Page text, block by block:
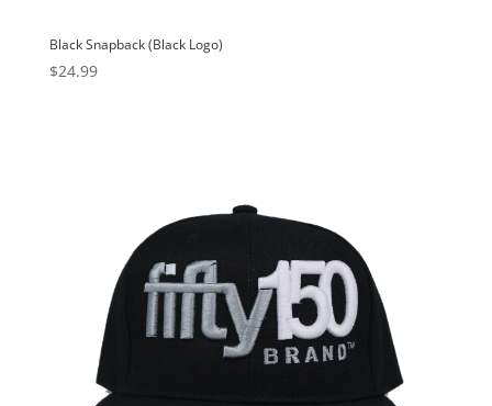
Black Snapback (Black Logo)
$24.99